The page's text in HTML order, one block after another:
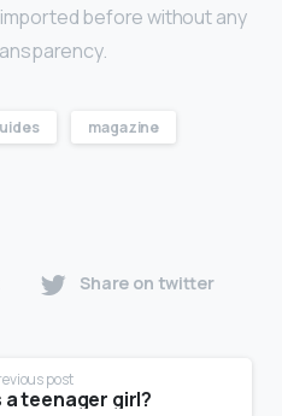
before without any
magazine
Share on twitter
post
a teenager girl?